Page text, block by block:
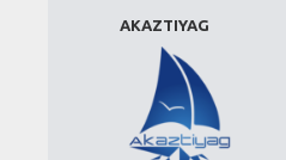
AKAZTIYAG